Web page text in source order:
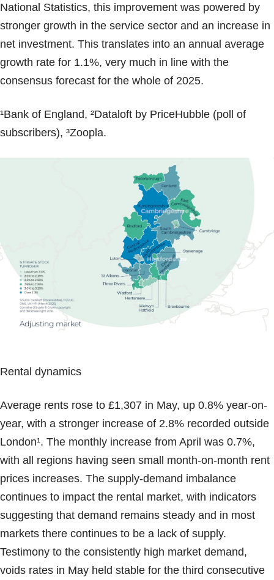
National Statistics, this improvement was powered by
stronger growth in the service sector and an increase in
net investment. This translates into an annual average
growth rate for 1.1%, very much in line with the
consensus forecast for the whole of 2025.
¹Bank of England, ²Dataloft by PriceHubble (poll of
subscribers), ³Zoopla.
Rental dynamics
Average rents rose to £1,307 in May, up 0.8% year-on-
year, with a stronger increase of 2.8% recorded outside
London¹. The monthly increase from April was 0.7%,
with all regions having seen small month-on-month rent
prices increases. The supply-demand imbalance
continues to impact the rental market, with indicators
suggesting that demand remains steady and in most
markets there continues to be a lack of supply.
Testimony to the consistently high market demand,
voids rates in May held stable for the third consecutive